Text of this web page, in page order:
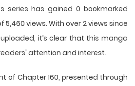
series has gained 0 bookmarked
views. With over 2 views since
it’s clear that this manga
attention and interest.
of Chapter 160, presented through